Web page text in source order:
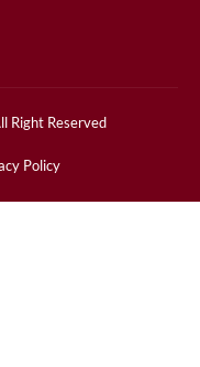
Right Reserved
Policy